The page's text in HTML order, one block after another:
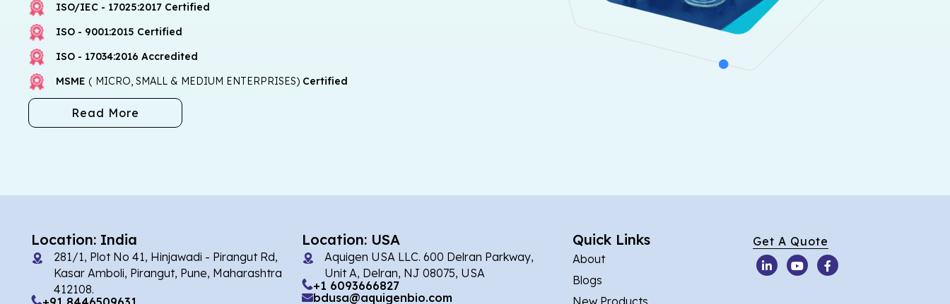
ISO/IEC - 17025:2017 Certified
ISO - 9001:2015 Certified
ISO - 17034:2016 Accredited
MSME ( MICRO, SMALL & MEDIUM ENTERPRISES)Certified
Read More
Location: India
281/1, Plot No 41, Hinjawadi - Pirangut Rd,
Kasar Amboli, Pirangut, Pune, Maharashtra
412108.
Location: USA
Aquigen USA LLC. 600 Delran Parkway,
Unit A, Delran, NJ 08075, USA
+1 6093666827
bdusa@aquigenbio.com
Quick Links
About
Blogs
New Products
Get A Quote